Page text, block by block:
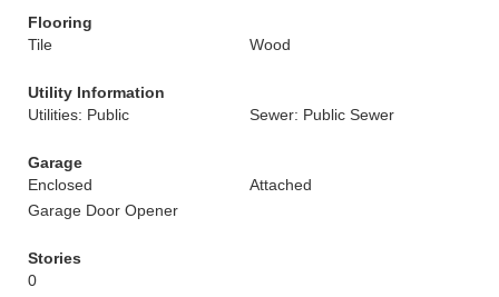
Flooring
Tile
Wood
Utility Information
Utilities: Public
Sewer: Public Sewer
Garage
Enclosed
Attached
Garage Door Opener
Stories
0